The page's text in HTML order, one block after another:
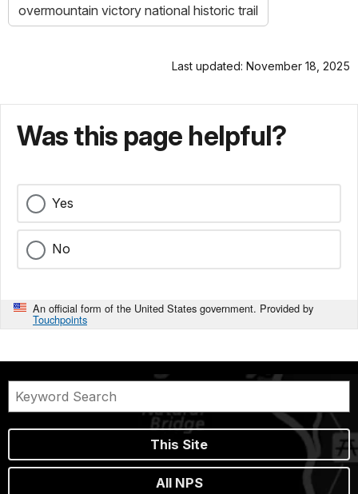
overmountain victory national historic trail
Last updated: November 18, 2025
Was this page helpful?
Yes
No
An official form of the United States government. Provided by
Touchpoints
This Site
All NPS